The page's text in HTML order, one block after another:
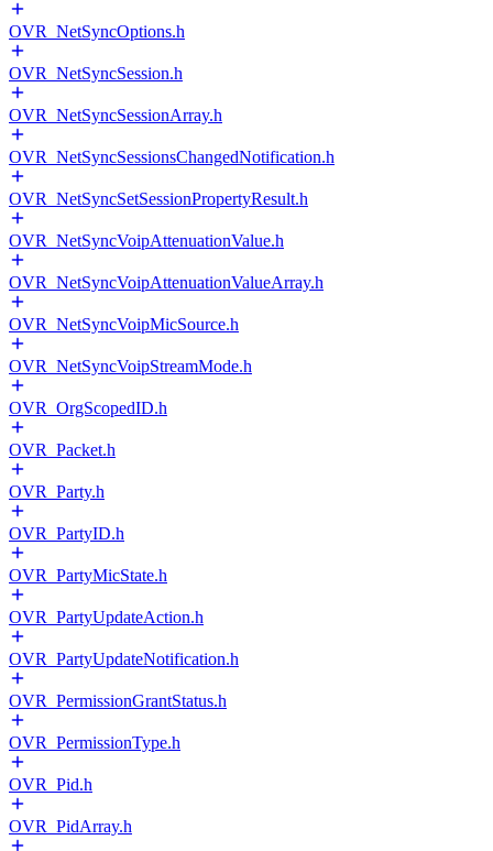
OVR_NetSyncOptions.h
OVR_NetSyncSession.h
OVR_NetSyncSessionArray.h
OVR_NetSyncSessionsChangedNotification.h
OVR_NetSyncSetSessionPropertyResult.h
OVR_NetSyncVoipAttenuationValue.h
OVR_NetSyncVoipAttenuationValueArray.h
OVR_NetSyncVoipMicSource.h
OVR_NetSyncVoipStreamMode.h
OVR_OrgScopedID.h
OVR_Packet.h
OVR_Party.h
OVR_PartyID.h
OVR_PartyMicState.h
OVR_PartyUpdateAction.h
OVR_PartyUpdateNotification.h
OVR_PermissionGrantStatus.h
OVR_PermissionType.h
OVR_Pid.h
OVR_PidArray.h